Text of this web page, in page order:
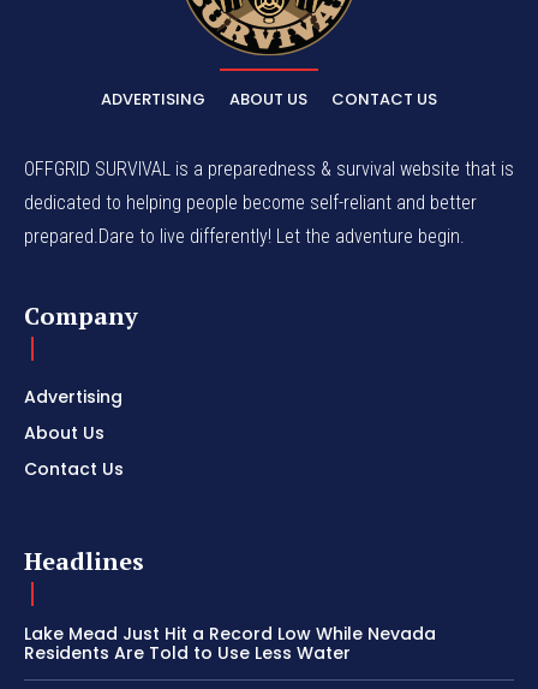
ADVERTISING ABOUT US CONTACT US
OFFGRID SURVIVAL is a preparedness & survival website that is
dedicated to helping people become self-reliant and better
prepared.Dare to live differently! Let the adventure begin.
Company
Advertising
About Us
Contact Us
Headlines
Lake Mead Just Hit a Record Low While Nevada
Residents Are Told to Use Less Water